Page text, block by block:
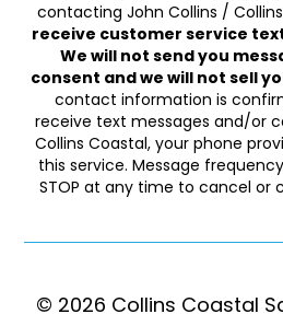
contacting John Collins /
receive customer service
We will not send you
consent and we will not sell
contact information is
receive text messages and/or
Collins Coastal, your phone
this service. Message
STOP at any time to cancel or
© 2026 Collins Coastal